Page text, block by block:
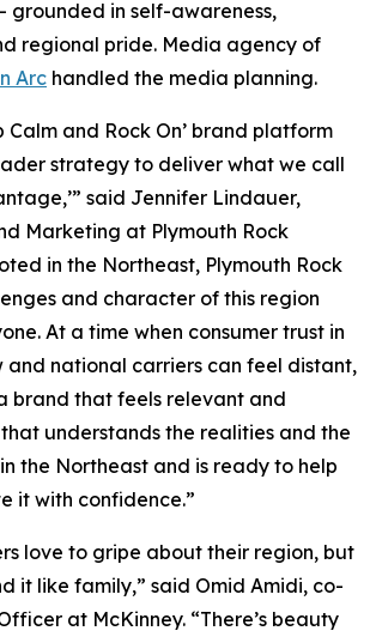
grounded in self-awareness,
regional pride. Media agency of
Arc handled the media planning.
Calm and Rock On’ brand platform
strategy to deliver what we call
said Jennifer Lindauer,
Marketing at Plymouth Rock
in the Northeast, Plymouth Rock
and character of this region
At a time when consumer trust in
and national carriers can feel distant,
brand that feels relevant and
understands the realities and the
the Northeast and is ready to help
it with confidence.”
love to gripe about their region, but
it like family,” said Omid Amidi, co-
at McKinney. “There’s beauty